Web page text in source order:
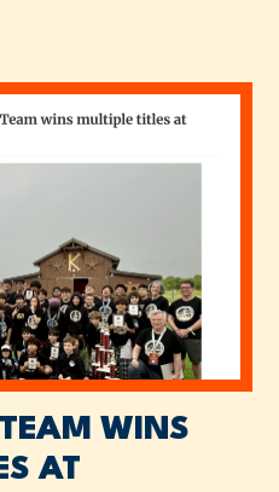
TEAM WINS
AT